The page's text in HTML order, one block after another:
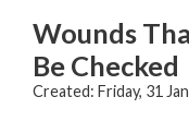
Wounds
Be Checked
Created: Friday, 31